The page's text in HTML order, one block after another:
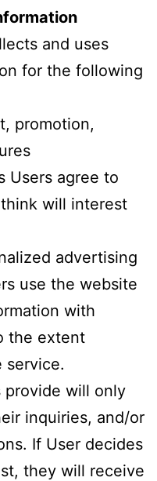
and uses
for the following
promotion,
Users agree to
will interest
advertising
use the website
with
the extent
service.
provide will only
inquiries, and/or
If User decides
they will receive